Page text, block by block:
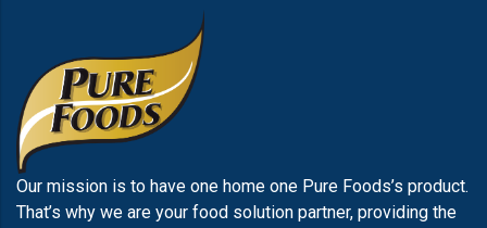
Our mission is to have one home one Pure Foods’s product.
That’s why we are your food solution partner, providing the